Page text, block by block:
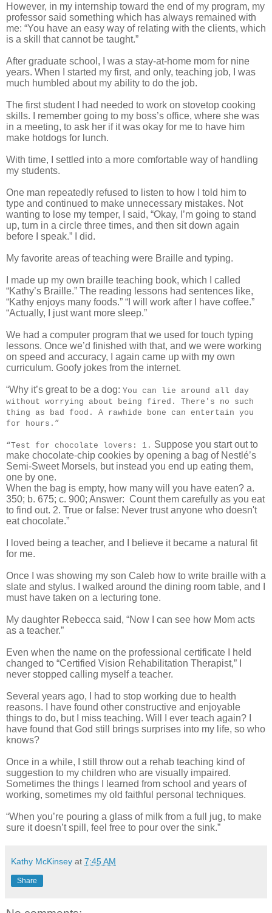
However, in my internship toward the end of my program, my
professor said something which has always remained with
me: “You have an easy way of relating with the clients, which
is a skill that cannot be taught.”
After graduate school, I was a stay-at-home mom for nine
years. When I started my first, and only, teaching job, I was
much humbled about my ability to do the job.
The first student I had needed to work on stovetop cooking
skills. I remember going to my boss’s office, where she was
in a meeting, to ask her if it was okay for me to have him
make hotdogs for lunch.
With time, I settled into a more comfortable way of handling
my students.
One man repeatedly refused to listen to how I told him to
type and continued to make unnecessary mistakes. Not
wanting to lose my temper, I said, “Okay, I’m going to stand
up, turn in a circle three times, and then sit down again
before I speak.” I did.
My favorite areas of teaching were Braille and typing.
I made up my own braille teaching book, which I called
“Kathy’s Braille.” The reading lessons had sentences like,
“Kathy enjoys many foods.” “I will work after I have coffee.”
“Actually, I just want more sleep.”
We had a computer program that we used for touch typing
lessons. Once we’d finished with that, and we were working
on speed and accuracy, I again came up with my own
curriculum. Goofy jokes from the internet.
“Why it’s great to be a dog: You can lie around all day
without worrying about being fired. There's no such
thing as bad food. A rawhide bone can entertain you
for hours.”
“Test for chocolate lovers: 1. Suppose you start out to
make chocolate-chip cookies by opening a bag of Nestlé’s
Semi-Sweet Morsels, but instead you end up eating them,
one by one.
When the bag is empty, how many will you have eaten? a.
350; b. 675; c. 900; Answer: Count them carefully as you eat
to find out. 2. True or false: Never trust anyone who doesn't
eat chocolate.”
I loved being a teacher, and I believe it became a natural fit
for me.
Once I was showing my son Caleb how to write braille with a
slate and stylus. I walked around the dining room table, and I
must have taken on a lecturing tone.
My daughter Rebecca said, “Now I can see how Mom acts
as a teacher.”
Even when the name on the professional certificate I held
changed to “Certified Vision Rehabilitation Therapist,” I
never stopped calling myself a teacher.
Several years ago, I had to stop working due to health
reasons. I have found other constructive and enjoyable
things to do, but I miss teaching. Will I ever teach again? I
have found that God still brings surprises into my life, so who
knows?
Once in a while, I still throw out a rehab teaching kind of
suggestion to my children who are visually impaired.
Sometimes the things I learned from school and years of
working, sometimes my old faithful personal techniques.
“When you’re pouring a glass of milk from a full jug, to make
sure it doesn’t spill, feel free to pour over the sink.”
Kathy McKinsey at 7:45 AM
Share